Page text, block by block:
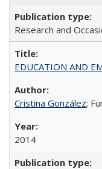
Research and
EDUCATION AND
Cristina González;
2014